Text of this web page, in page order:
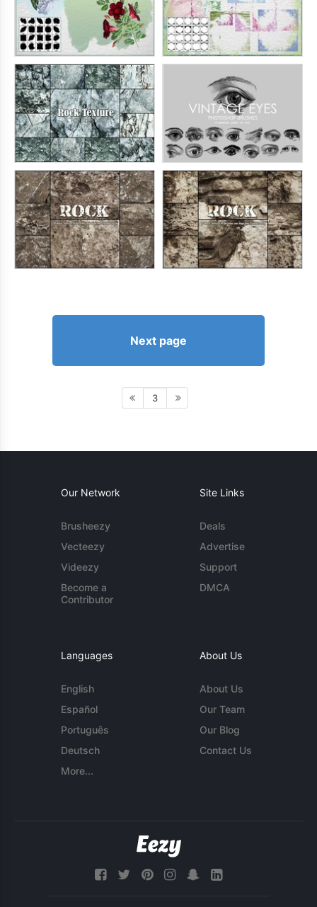
Next page
3
Our Network
Brusheezy
Vecteezy
Videezy
Become a
Contributor
Site Links
Deals
Advertise
Support
DMCA
Languages
English
Español
Português
Deutsch
More...
About Us
About Us
Our Team
Our Blog
Contact Us